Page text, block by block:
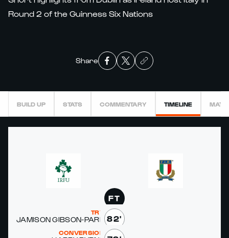
Round 2 of the Guinness Six Nations
Share
BUILD UP STATS COMMENTARY TIMELINE
FT
82'
TRY
JAMI­SON GIB­SON-PARK
CONVERSION